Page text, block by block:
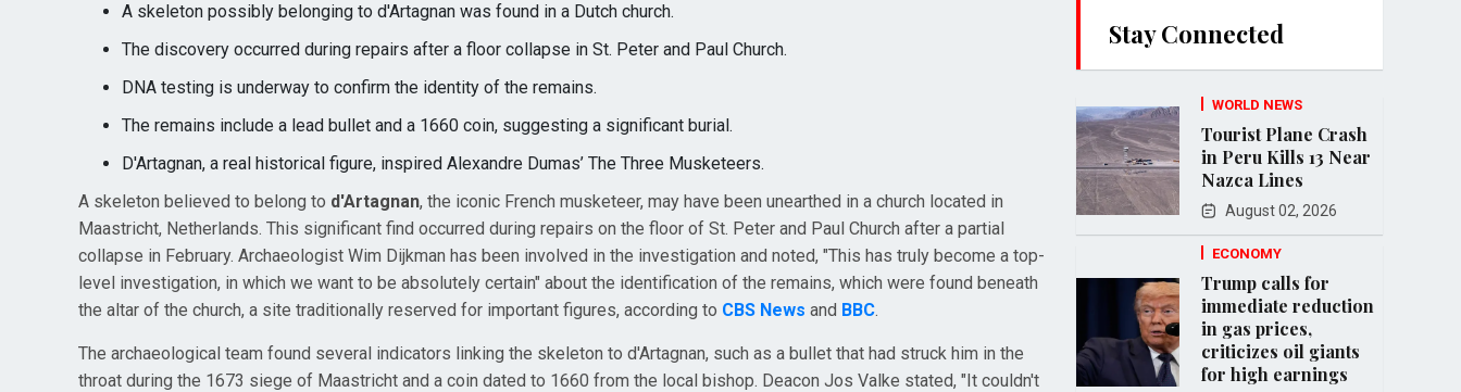
A skeleton possibly belonging to d'Artagnan was found in a Dutch church.
The discovery occurred during repairs after a floor collapse in St. Peter and Paul Church.
DNA testing is underway to confirm the identity of the remains.
The remains include a lead bullet and a 1660 coin, suggesting a significant burial.
D'Artagnan, a real historical figure, inspired Alexandre Dumas’ The Three Musketeers.
A skeleton believed to belong to d'Artagnan, the iconic French musketeer, may have been unearthed in a church located in
Maastricht, Netherlands. This significant find occurred during repairs on the floor of St. Peter and Paul Church after a partial
collapse in February. Archaeologist Wim Dijkman has been involved in the investigation and noted, "This has truly become a top-
level investigation, in which we want to be absolutely certain" about the identification of the remains, which were found beneath
the altar of the church, a site traditionally reserved for important figures, according to CBS News and BBC.
The archaeological team found several indicators linking the skeleton to d'Artagnan, such as a bullet that had struck him in the
throat during the 1673 siege of Maastricht and a coin dated to 1660 from the local bishop. Deacon Jos Valke stated, "It couldn't
Stay Connected
WORLD NEWS
Tourist Plane Crash
in Peru Kills 13 Near
Nazca Lines
August 02, 2026
ECONOMY
Trump calls for
immediate reduction
in gas prices,
criticizes oil giants
for high earnings